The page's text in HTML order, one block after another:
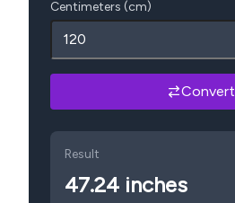
Centimeters (cm)
Convert
Result
47.24 inches